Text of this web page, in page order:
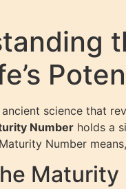
science that
Number holds a
Number
Maturity